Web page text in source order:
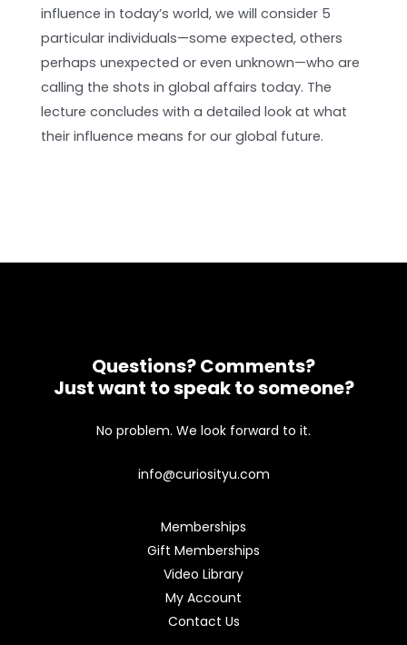
influence in today’s world, we will consider 5
particular individuals—some expected, others
perhaps unexpected or even unknown—who are
calling the shots in global affairs today. The
lecture concludes with a detailed look at what
their influence means for our global future.
Questions? Comments?
Just want to speak to someone?
No problem. We look forward to it.
info@curiosityu.com
Memberships
Gift Memberships
Video Library
My Account
Contact Us